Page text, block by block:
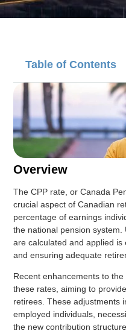
Table of Contents
Overview
The CPP rate, or Canada
crucial aspect of Canadian
percentage of earnings
the national pension
are calculated and applied
and ensuring adequate
Recent enhancements to
these rates, aiming to
retirees. These adjustments
employed individuals,
the new contribution